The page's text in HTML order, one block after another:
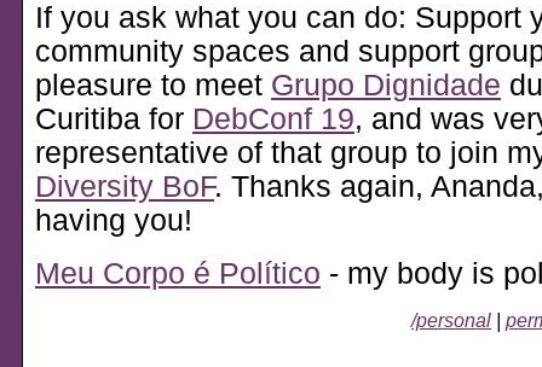
If you ask what you can do: Support
community spaces and support
pleasure to meet Grupo Dignidade
Curitiba for DebConf 19, and was
representative of that group to join
Diversity BoF. Thanks again,
having you!
Meu Corpo é Político - my body is
/personal